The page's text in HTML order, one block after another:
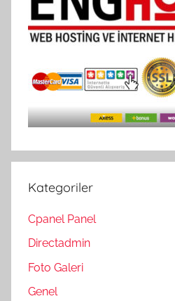
Kategoriler
Cpanel Panel
Directadmin
Foto Galeri
Genel